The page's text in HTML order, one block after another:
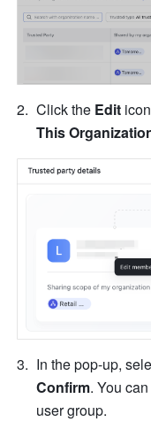
Click the Edit
This
Confirm. You
user group.